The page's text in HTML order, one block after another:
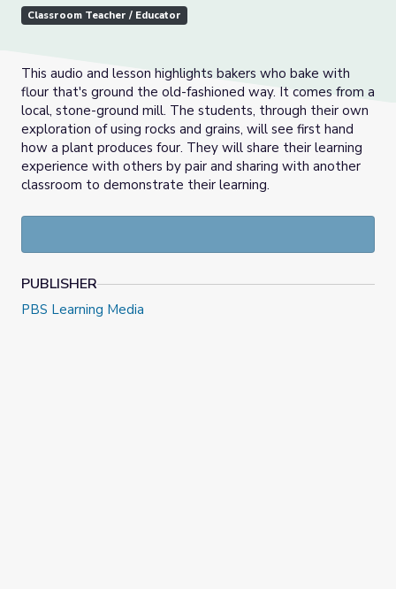
Classroom Teacher / Educator
This audio and lesson highlights bakers who bake with
flour that's ground the old-fashioned way. It comes from a
local, stone-ground mill. The students, through their own
exploration of using rocks and grains, will see first hand
how a plant produces four. They will share their learning
experience with others by pair and sharing with another
classroom to demonstrate their learning.
PUBLISHER
PBS Learning Media